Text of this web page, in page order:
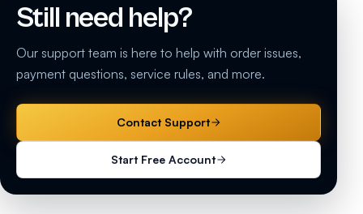
Still need help?
Our support team is here to help with order issues,
payment questions, service rules, and more.
Contact Support
Start Free Account